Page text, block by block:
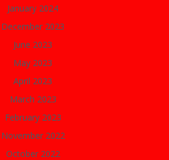
January 2024
December 2023
June 2023
May 2023
April 2023
March 2023
February 2023
November 2022
October 2022